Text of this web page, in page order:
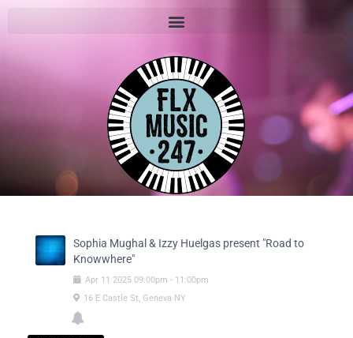
Sophia Mughal & Izzy Huelgas present "Road to
Knowwhere"
Apr 11 2025 09:00pm - 11:00pm
16 E Castle St, Geneva NY